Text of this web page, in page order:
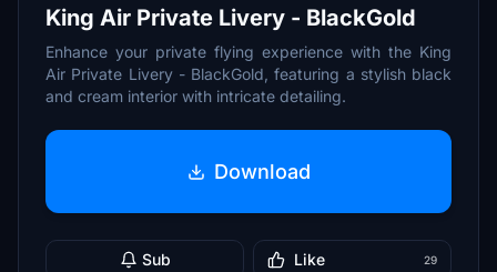
King Air Private Livery - BlackGold
Enhance your private flying experience with the King
Air Private Livery - BlackGold, featuring a stylish black
and cream interior with intricate detailing.
Download
Sub Like 29